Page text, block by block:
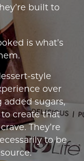
built to
is what’s
style
over
sugars,
create that
They’re
to be